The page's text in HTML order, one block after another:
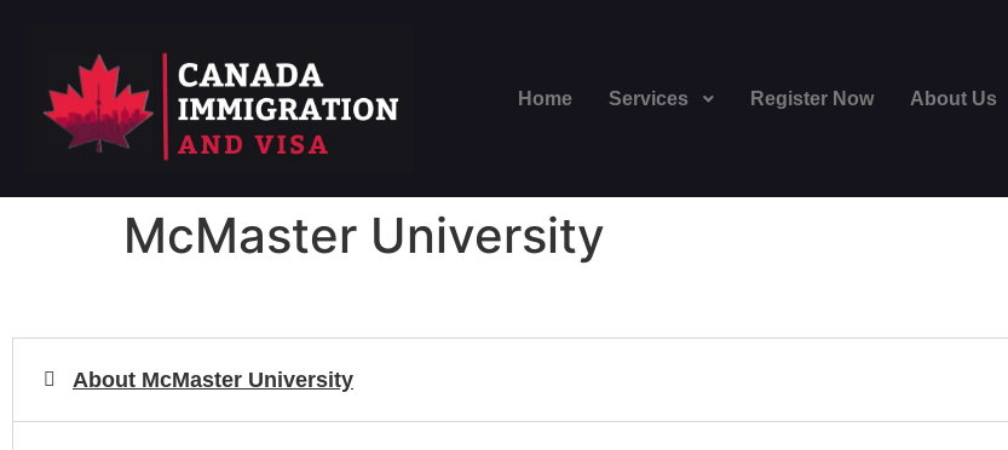
Home Services Register Now About Us
McMaster University
About McMaster University